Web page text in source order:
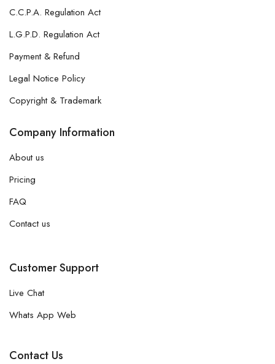
C.C.P.A. Regulation Act
L.G.P.D. Regulation Act
Payment & Refund
Legal Notice Policy
Copyright & Trademark
Company Information
About us
Pricing
FAQ
Contact us
Customer Support
Live Chat
Whats App Web
Contact Us